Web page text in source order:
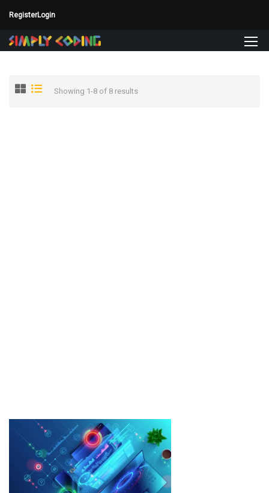
RegisterLogin
Showing 1-8 of 8 results